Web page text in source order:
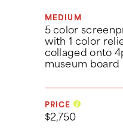
MEDIUM
5 color
with 1 color
collaged onto
museum board
PRICE
$2,750